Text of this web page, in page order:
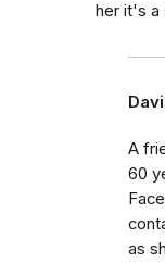
her it's a
A
60
as